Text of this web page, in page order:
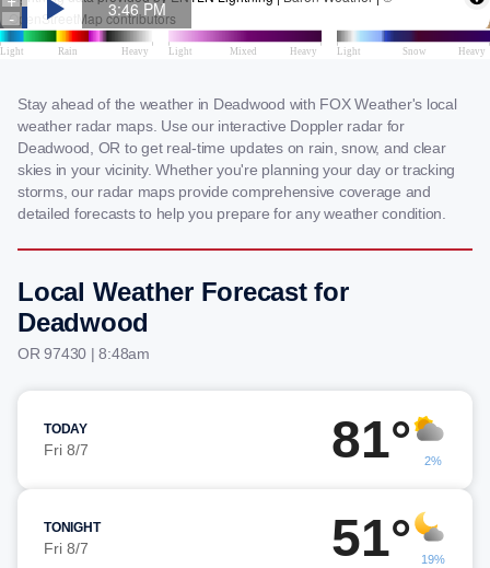
Stay ahead of the weather in Deadwood with FOX Weather's local
weather radar maps. Use our interactive Doppler radar for
Deadwood, OR to get real-time updates on rain, snow, and clear
skies in your vicinity. Whether you're planning your day or tracking
storms, our radar maps provide comprehensive coverage and
detailed forecasts to help you prepare for any weather condition.
Local Weather Forecast for
Deadwood
OR 97430 | 8:48am
TODAY
Fri 8/7 81° 2%
TONIGHT
Fri 8/7 51° 19%